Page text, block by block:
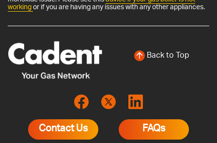
workingor if you are having any issues with any other appliances.
Back to Top
Contact Us FAQs